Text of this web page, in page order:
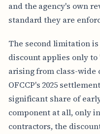
and the agency's own
standard they are
The second limitation
discount applies only
arising from class-wide
OFCCP's 2025
significant share of
component at all, only
contractors, the